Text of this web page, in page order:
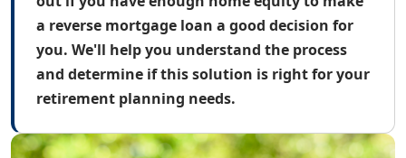
a reverse mortgage loan a good decision for
you. We'll help you understand the process
and determine if this solution is right for your
retirement planning needs.